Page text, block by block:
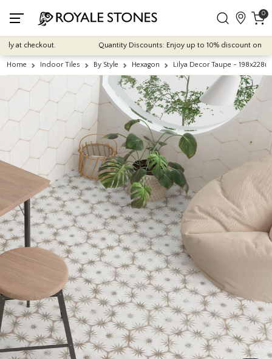
0
checkout. Quantity Discounts: Enjoy up to 10% discount on
Home Indoor Tiles By Style Hexagon Lilya Decor Taupe -